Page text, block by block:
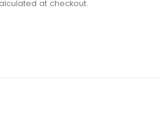
at checkout.